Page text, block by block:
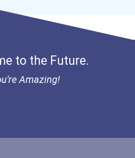
Progra...
to the Future.
Amazing!